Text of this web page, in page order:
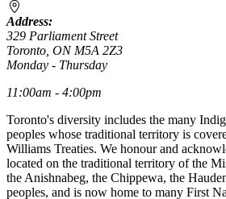
Address:
329 Parliament Street
Toronto, ON M5A 2Z3
Monday - Thursday
11:00am - 4:00pm
Toronto's diversity includes the many
peoples whose traditional territory is
Williams Treaties. We honour and
located on the traditional territory of the
the Anishnabeg, the Chippewa, the
peoples, and is now home to many First